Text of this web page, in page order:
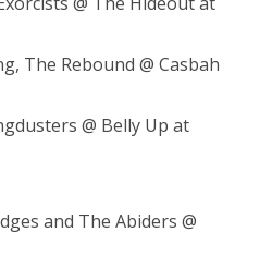
The Rebound @ Casbah
@ Belly Up at
and The Abiders @